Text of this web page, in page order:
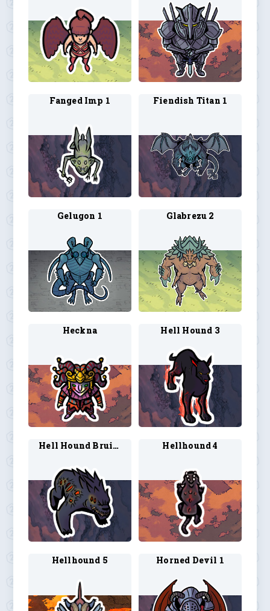
Fanged Imp 1 Fiendish Titan 1
Gelugon 1 Glabrezu 2
Heckna Hell Hound 3
Hell Hound Bruiser 1 Hellhound 4
Hellhound 5 Horned Devil 1